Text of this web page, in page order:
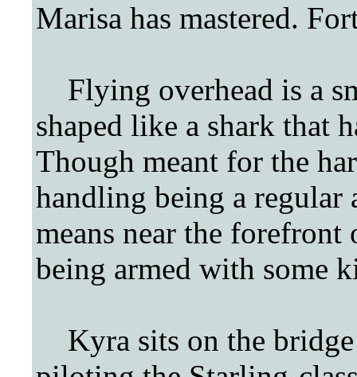
Marisa has mastered.
Flying overhead is a
shaped like a shark that
Though meant for the
handling being a
means near the forefront
being armed with some
Kyra sits on the